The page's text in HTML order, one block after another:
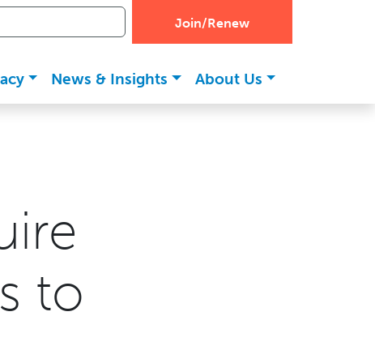
Join/Renew
News & Insights About Us
to